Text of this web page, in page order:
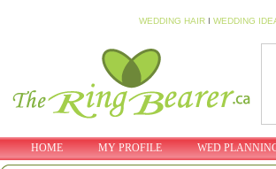
WEDDING HAIR I WEDDING
HOME MY PROFILE WED